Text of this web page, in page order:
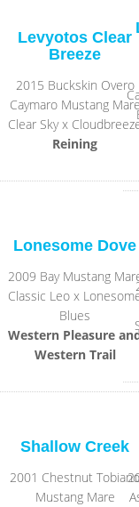
Levyotos Clear
Breeze
2015 Buckskin Overo
Caymaro Mustang
Clear Sky x
Reining
Lonesome Dove
2009 Bay Mustang
Classic Leo x
Blues
Western Pleasure
Western Trail
Shallow Creek
2001 Chestnut Tobiano
Mustang Mare